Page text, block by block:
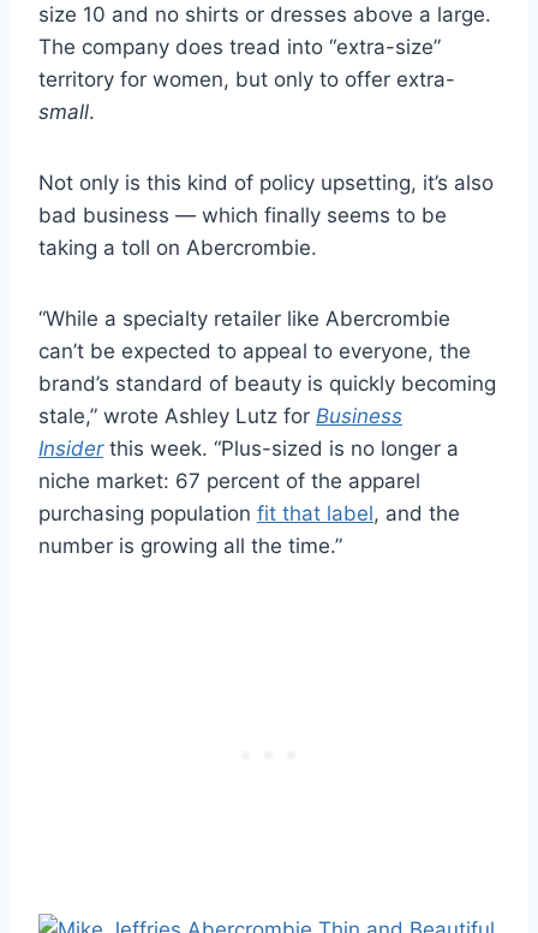
size 10 and no shirts or dresses above a large.
The company does tread into “extra-size”
territory for women, but only to offer extra-
small.
Not only is this kind of policy upsetting, it’s also
bad business — which finally seems to be
taking a toll on Abercrombie.
“While a specialty retailer like Abercrombie
can’t be expected to appeal to everyone, the
brand’s standard of beauty is quickly becoming
stale,” wrote Ashley Lutz for Business
Insider this week. “Plus-sized is no longer a
niche market: 67 percent of the apparel
purchasing population fit that label, and the
number is growing all the time.”